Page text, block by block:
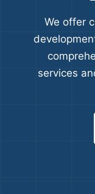
We offer
services